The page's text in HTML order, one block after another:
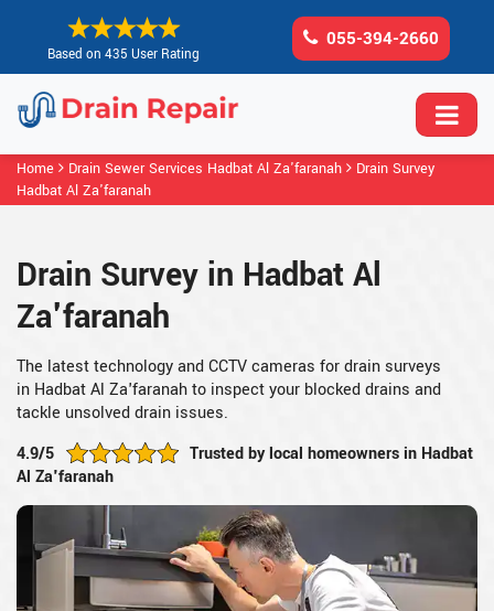
Based on 435 User Rating
055-394-2660
Home Drain Sewer Services Hadbat Al Za'faranah
Drain Survey
Hadbat Al Za'faranah
Drain Survey in Hadbat Al
Za'faranah
The latest technology and CCTV cameras for drain surveys
in Hadbat Al Za'faranah to inspect your blocked drains and
tackle unsolved drain issues.
4.9/5
Trusted by local homeowners in Hadbat
Al Za'faranah